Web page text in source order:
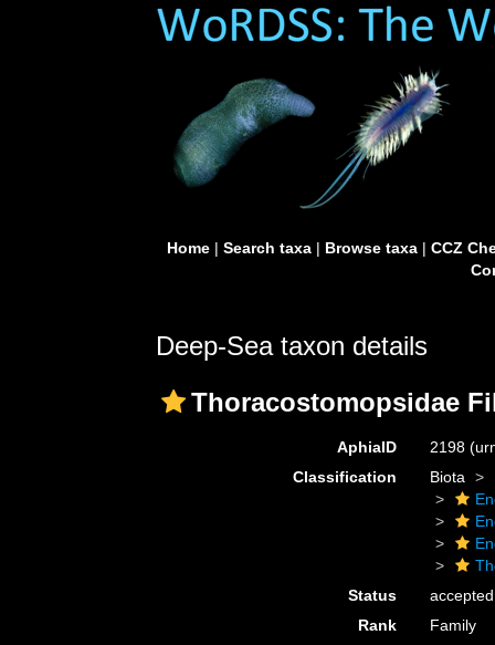
Home| Search taxa| Browse taxa| CCZ
Deep-Sea taxon details
Thoracostomopsidae
AphiaID 2198
Classification
Biota
Status
accepted
Rank
Family